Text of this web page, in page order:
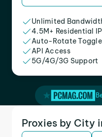
Unlimited
4.5M+ Residential
Auto-Rotate Toggle
API Access
5G/4G/3G Support
Proxies by City